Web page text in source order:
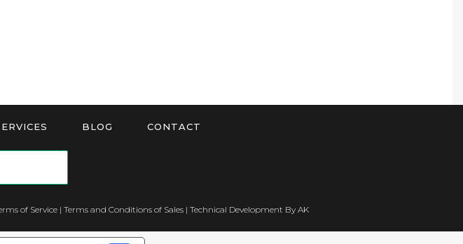
BLOG CONTACT
of Service| Terms and Conditions of Sales| Technical Development By AK